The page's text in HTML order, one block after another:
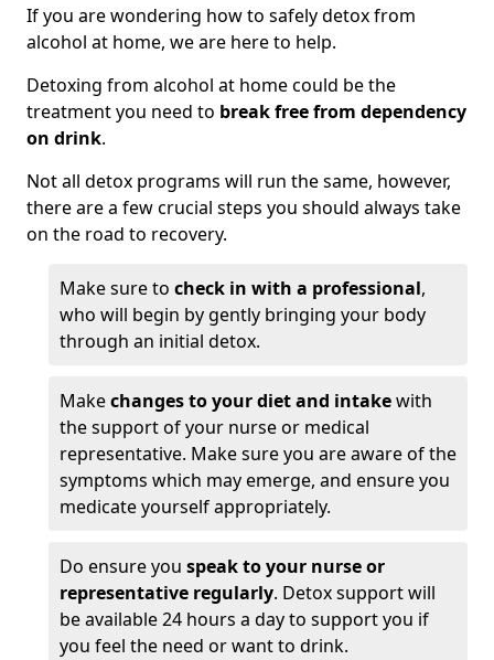
If you are wondering how to safely detox from
alcohol at home, we are here to help.
Detoxing from alcohol at home could be the
treatment you need to break free from dependency
on drink.
Not all detox programs will run the same, however,
there are a few crucial steps you should always take
on the road to recovery.
Make sure to check in with a professional,
who will begin by gently bringing your body
through an initial detox.
Makechanges to your diet and intakewith
the support of your nurse or medical
representative. Make sure you are aware of the
symptoms which may emerge, and ensure you
medicate yourself appropriately.
Do ensure you speak to your nurse or
representative regularly. Detox support will
be available 24 hours a day to support you if
you feel the need or want to drink.